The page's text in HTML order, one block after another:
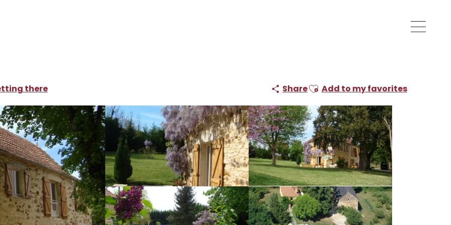
there ShareAjouter aux favoris
Add to my favorites